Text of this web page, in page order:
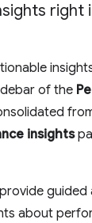
right
of the
insights
guided
about